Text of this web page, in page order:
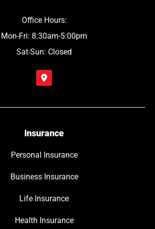
Office Hours:
Mon-Fri: 8:30am-5:00pm
Sat-Sun: Closed
Insurance
Personal Insurance
Business Insurance
Life Insurance
Health Insurance